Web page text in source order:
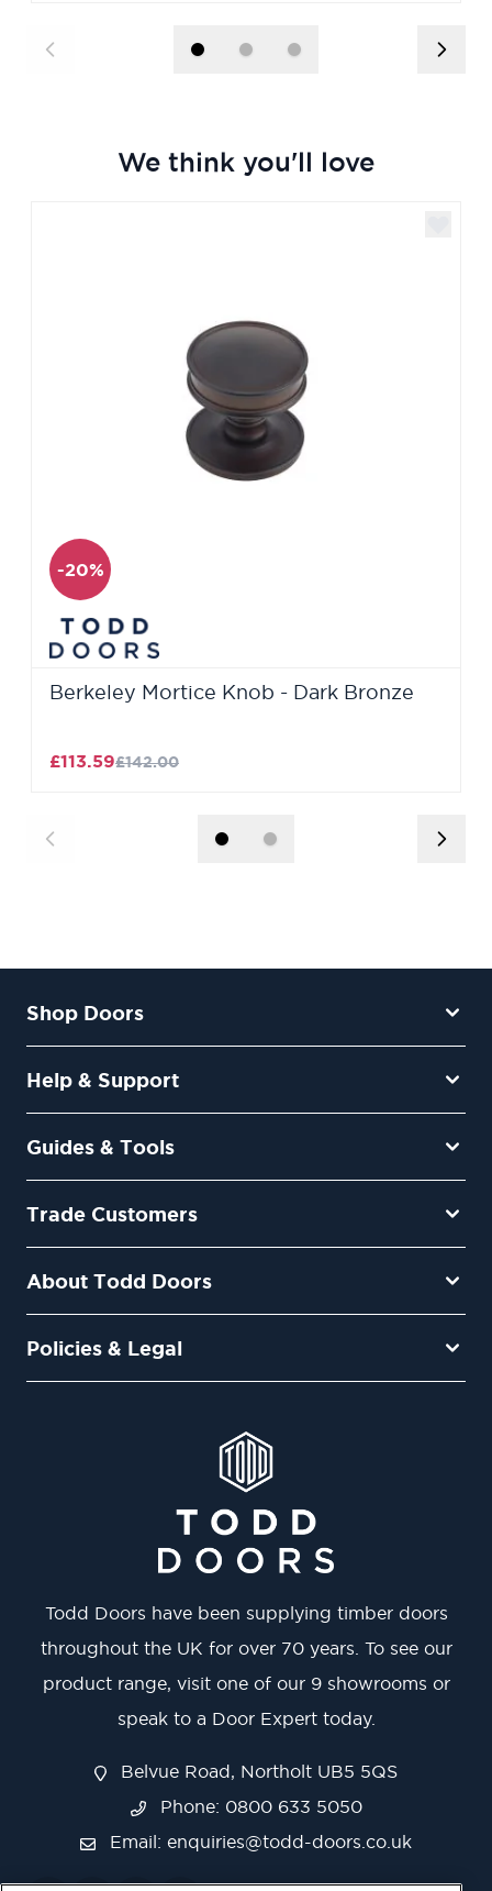
We think you'll love
-20%
Berkeley Mortice Knob - Dark Bronze
£113.59£142.00
Shop Doors
Help & Support
Guides & Tools
Trade Customers
About Todd Doors
Policies & Legal
Todd Doors have been supplying timber doors
throughout the UK for over 70 years. To see our
product range, visit one of our 9 showrooms or
speak to a Door Expert today.
Belvue Road, Northolt UB5 5QS
Phone: 0800 633 5050
Email: enquiries@todd-doors.co.uk